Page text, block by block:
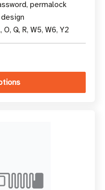
permalock
Q, R, W5, W6, Y2